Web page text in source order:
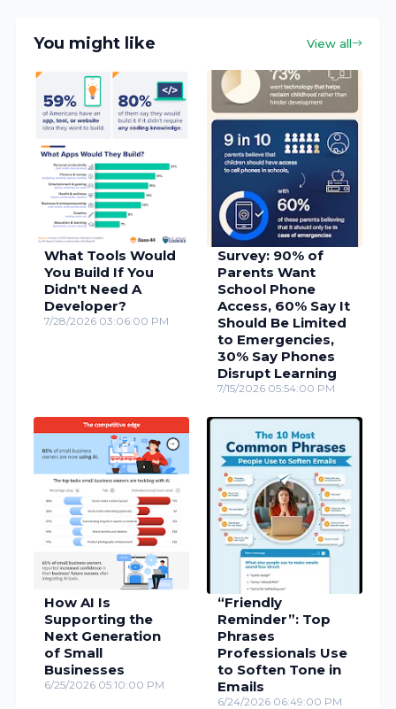
You might like View all
What Tools Would
You Build If You
Didn't Need A
Developer?
7/28/2026 03:06:00 PM
Survey: 90% of
Parents Want
School Phone
Access, 60% Say It
Should Be Limited
to Emergencies,
30% Say Phones
Disrupt Learning
7/15/2026 05:54:00 PM
How AI Is
Supporting the
Next Generation
of Small
Businesses
6/25/2026 05:10:00 PM
“Friendly
Reminder”: Top
Phrases
Professionals Use
to Soften Tone in
Emails
6/24/2026 06:49:00 PM